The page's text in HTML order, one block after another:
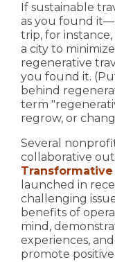
If sustainable
as you found
trip, for
a city to
regenerative
you found it.
behind
term
regrow, or
Several
collaborative
Transformative
launched in
challenging
benefits of
mind,
experiences,
promote